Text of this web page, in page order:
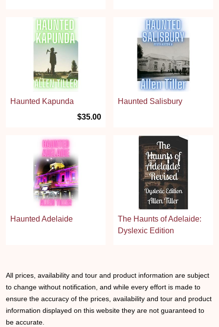
Haunted Kapunda
$35.00
Haunted Salisbury
Haunted Adelaide
The Haunts of Adelaide:
Dyslexic Edition
All prices, availability and tour and product information are subject
to change without notification, and while every effort is made to
ensure the accuracy of the prices, availability and tour and product
information displayed on this website they are not guaranteed to
be accurate.